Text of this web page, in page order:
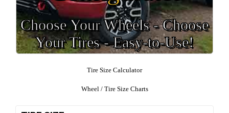
Choose Your Wheels - Choose
Your Tires - Easy-to-Use!
Tire Size Calculator
Wheel / Tire Size Charts